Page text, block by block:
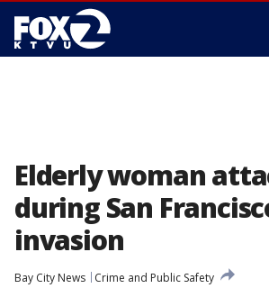
Elderly woman
during San
invasion
Bay City News
Crime and Public Safety